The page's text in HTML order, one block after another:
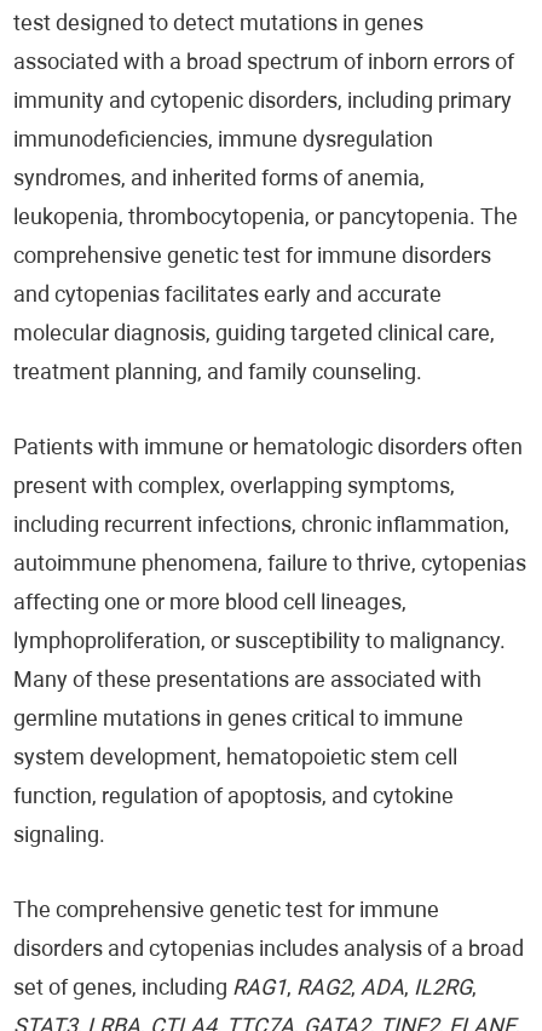
test designed to detect mutations in genes
associated with a broad spectrum of inborn errors of
immunity and cytopenic disorders, including primary
immunodeficiencies, immune dysregulation
syndromes, and inherited forms of anemia,
leukopenia, thrombocytopenia, or pancytopenia. The
comprehensive genetic test for immune disorders
and cytopenias facilitates early and accurate
molecular diagnosis, guiding targeted clinical care,
treatment planning, and family counseling.
Patients with immune or hematologic disorders often
present with complex, overlapping symptoms,
including recurrent infections, chronic inflammation,
autoimmune phenomena, failure to thrive, cytopenias
affecting one or more blood cell lineages,
lymphoproliferation, or susceptibility to malignancy.
Many of these presentations are associated with
germline mutations in genes critical to immune
system development, hematopoietic stem cell
function, regulation of apoptosis, and cytokine
signaling.
The comprehensive genetic test for immune
disorders and cytopenias includes analysis of a broad
set of genes, including RAG1, RAG2,ADA, IL2RG,